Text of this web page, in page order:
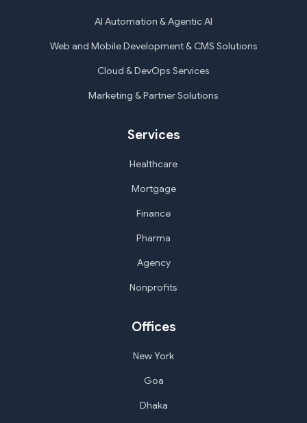
AI Automation & Agentic AI
Web and Mobile Development & CMS Solutions
Cloud & DevOps Services
Marketing & Partner Solutions
Services
Healthcare
Mortgage
Finance
Pharma
Agency
Nonprofits
Offices
New York
Goa
Dhaka